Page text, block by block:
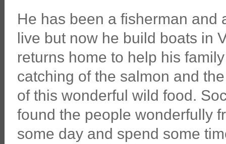
He has been a fisherman and
live but now he build boats in
returns home to help his
catching of the salmon and
of this wonderful wild food.
found the people wonderfully
some day and spend some